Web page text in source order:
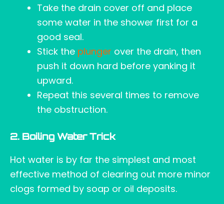
Take the drain cover off and place
some water in the shower first for a
good seal.
Stick the plunger over the drain, then
push it down hard before yanking it
upward.
Repeat this several times to remove
the obstruction.
2. Boiling Water Trick
Hot water is by far the simplest and most
effective method of clearing out more minor
clogs formed by soap or oil deposits.